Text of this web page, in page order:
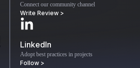
Connect our community channel
Write Review >
LinkedIn
Adopt best practices in projects
Follow >